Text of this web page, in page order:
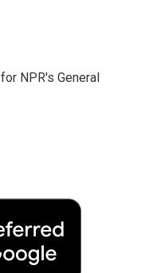
NPR's General